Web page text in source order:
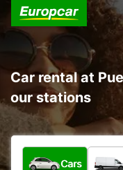
Car rental at
our stations
What type of
Cars